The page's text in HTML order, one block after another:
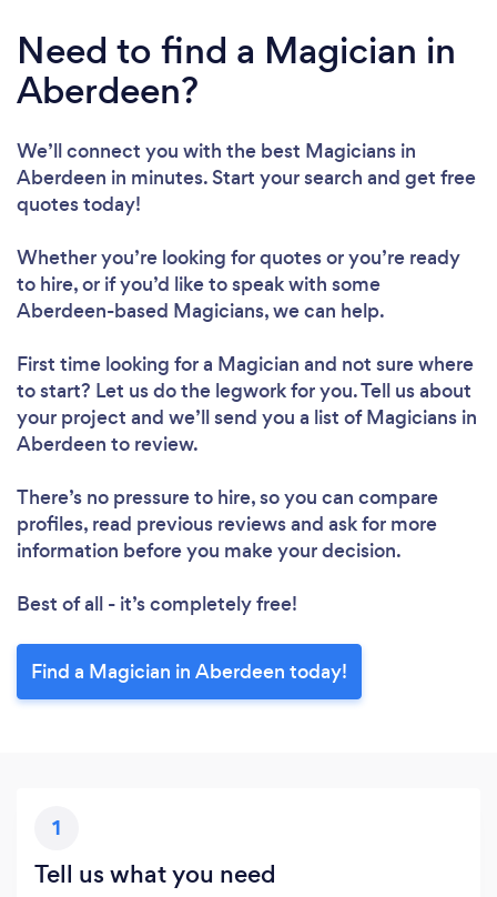
Need to find a Magician in
Aberdeen?
We’ll connect you with the best Magicians in
Aberdeen in minutes. Start your search and get free
quotes today!
Whether you’re looking for quotes or you’re ready
to hire, or if you’d like to speak with some
Aberdeen-based Magicians, we can help.
First time looking for a Magician and not sure where
to start? Let us do the legwork for you. Tell us about
your project and we’ll send you a list of Magicians in
Aberdeen to review.
There’s no pressure to hire, so you can compare
profiles, read previous reviews and ask for more
information before you make your decision.
Best of all - it’s completely free!
Find a Magician in Aberdeen today!
1
Tell us what you need